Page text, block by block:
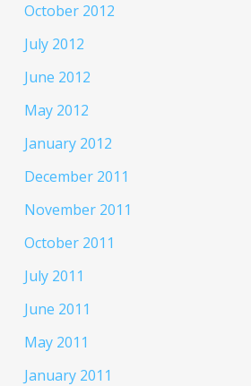
October 2012
July 2012
June 2012
May 2012
January 2012
December 2011
November 2011
October 2011
July 2011
June 2011
May 2011
January 2011